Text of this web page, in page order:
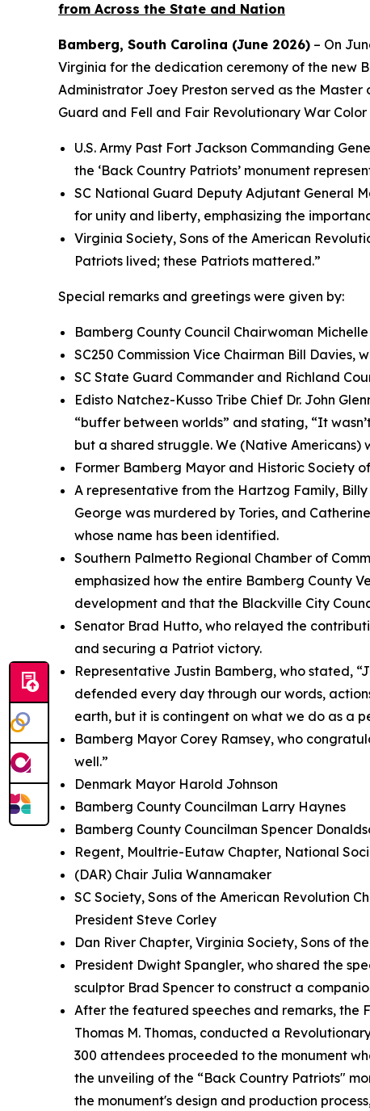
from Across the State and Nation
Bamberg, South Carolina (June 2026) – On
Virginia for the dedication ceremony of the new
Administrator Joey Preston served as the
Guard and Fell and Fair Revolutionary War
U.S. Army Past Fort Jackson Commanding
the ‘Back Country Patriots’ monument
SC National Guard Deputy Adjutant General
for unity and liberty, emphasizing the
Virginia Society, Sons of the American
Patriots lived; these Patriots mattered.”
Special remarks and greetings were given by:
Bamberg County Council Chairwoman
SC250 Commission Vice Chairman Bill
SC State Guard Commander and Richland
Edisto Natchez-Kusso Tribe Chief Dr. John
“buffer between worlds” and stating, “It
but a shared struggle. We (Native Americans)
Former Bamberg Mayor and Historic Society
A representative from the Hartzog Family,
George was murdered by Tories, and
whose name has been identified.
Southern Palmetto Regional Chamber of
emphasized how the entire Bamberg County
development and that the Blackville City
Senator Brad Hutto, who relayed the
and securing a Patriot victory.
Representative Justin Bamberg, who stated,
defended every day through our words,
earth, but it is contingent on what we do as a
Bamberg Mayor Corey Ramsey, who
well.”
Denmark Mayor Harold Johnson
Bamberg County Councilman Larry Haynes
Bamberg County Councilman Spencer
Regent, Moultrie-Eutaw Chapter, National
(DAR) Chair Julia Wannamaker
SC Society, Sons of the American Revolution
President Steve Corley
Dan River Chapter, Virginia Society, Sons of
President Dwight Spangler, who shared the
sculptor Brad Spencer to construct a
After the featured speeches and remarks, the
Thomas M. Thomas, conducted a
300 attendees proceeded to the monument
the unveiling of the “Back Country Patriots"
the monument's design and production